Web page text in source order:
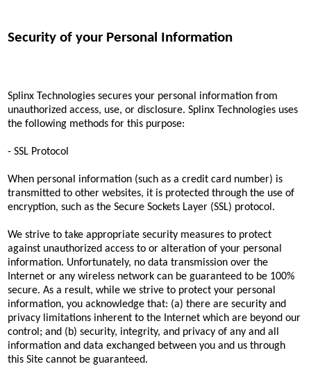
Security of your Personal Information
Splinx Technologies secures your personal information from
unauthorized access, use, or disclosure. Splinx Technologies uses
the following methods for this purpose:
- SSL Protocol
When personal information (such as a credit card number) is
transmitted to other websites, it is protected through the use of
encryption, such as the Secure Sockets Layer (SSL) protocol.
We strive to take appropriate security measures to protect
against unauthorized access to or alteration of your personal
information. Unfortunately, no data transmission over the
Internet or any wireless network can be guaranteed to be 100%
secure. As a result, while we strive to protect your personal
information, you acknowledge that: (a) there are security and
privacy limitations inherent to the Internet which are beyond our
control; and (b) security, integrity, and privacy of any and all
information and data exchanged between you and us through
this Site cannot be guaranteed.